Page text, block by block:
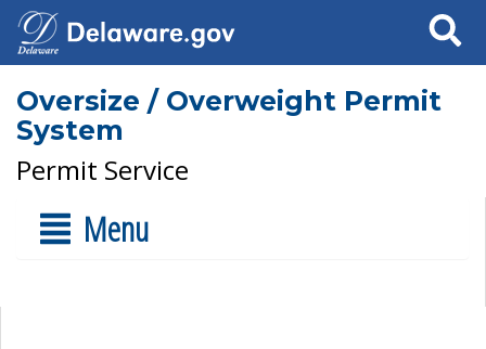
Search
Oversize / Overweight Permit
System
Permit Service
Menu